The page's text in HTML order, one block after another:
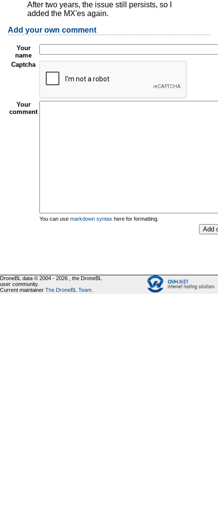
After two years, the issue still persists, so I
added the MX'es again.
Add your own comment
Your
name
Captcha
Your
comment
You can use markdown syntax here for formatting.
DroneBL data © 2004 - 2026 , the DroneBL
user community.
Current maintainer The DroneBL Team